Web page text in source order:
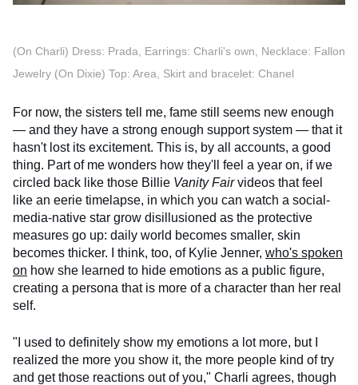
(On Charli) Dress: Prada, Earrings: Charli's own, Necklace: Fallon
Jewelry (On Dixie) Top: Area, Skirt and bracelet: Chanel
For now, the sisters tell me, fame still seems new enough
— and they have a strong enough support system — that it
hasn't lost its excitement. This is, by all accounts, a good
thing. Part of me wonders how they'll feel a year on, if we
circled back like those Billie Vanity Fairvideos that feel
like an eerie timelapse, in which you can watch a social-
media-native star grow disillusioned as the protective
measures go up: daily world becomes smaller, skin
becomes thicker. I think, too, of Kylie Jenner, who's spoken
on how she learned to hide emotions as a public figure,
creating a persona that is more of a character than her real
self.
"I used to definitely show my emotions a lot more, but I
realized the more you show it, the more people kind of try
and get those reactions out of you," Charli agrees, though